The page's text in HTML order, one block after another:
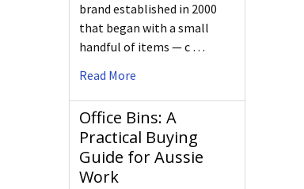
brand established in 2000
that began with a small
handful of items — c …
Read More
Office Bins: A
Practical Buying
Guide for Aussie
Work